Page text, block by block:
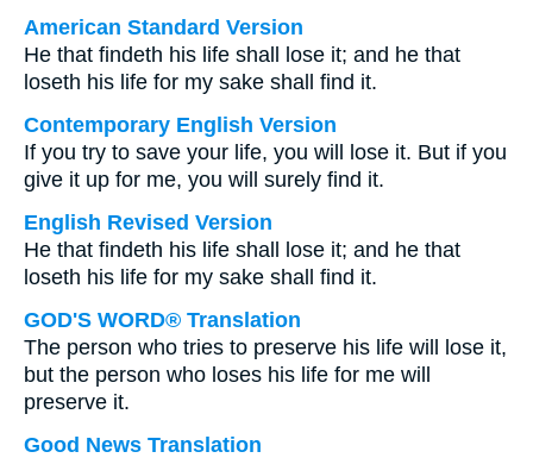
American Standard Version
He that findeth his life shall lose it; and he that
loseth his life for my sake shall find it.
Contemporary English Version
If you try to save your life, you will lose it. But if you
give it up for me, you will surely find it.
English Revised Version
He that findeth his life shall lose it; and he that
loseth his life for my sake shall find it.
GOD'S WORD® Translation
The person who tries to preserve his life will lose it,
but the person who loses his life for me will
preserve it.
Good News Translation